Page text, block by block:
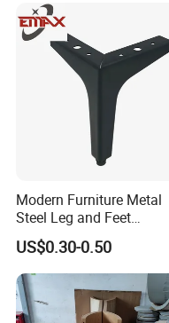
Modern Furniture Metal
Steel Leg and Feet
Hardware for Sofas
Leg
US$0.30-0.50